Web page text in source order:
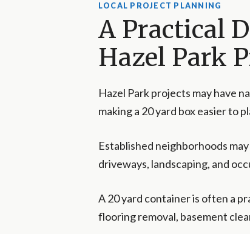
LOCAL PROJECT PLANNING
A Practical
Hazel Park
Hazel Park projects may have
making a 20 yard box easier to
Established neighborhoods
driveways, landscaping, and
A 20 yard container is often a
flooring removal, basement